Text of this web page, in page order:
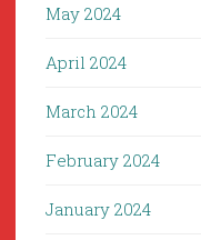
May 2024
April 2024
March 2024
February 2024
January 2024